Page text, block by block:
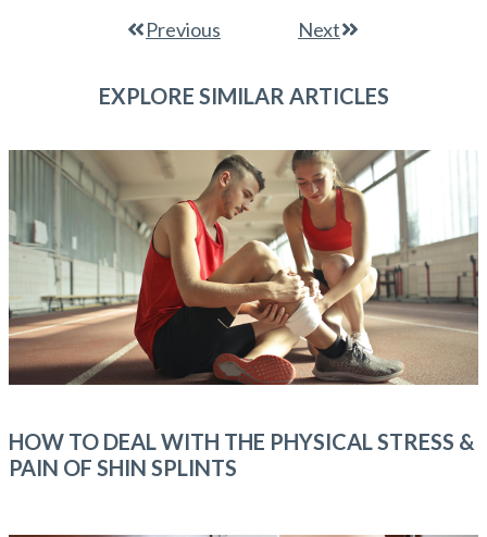
Previous Next
EXPLORE SIMILAR ARTICLES
HOW TO DEAL WITH THE PHYSICAL STRESS &
PAIN OF SHIN SPLINTS